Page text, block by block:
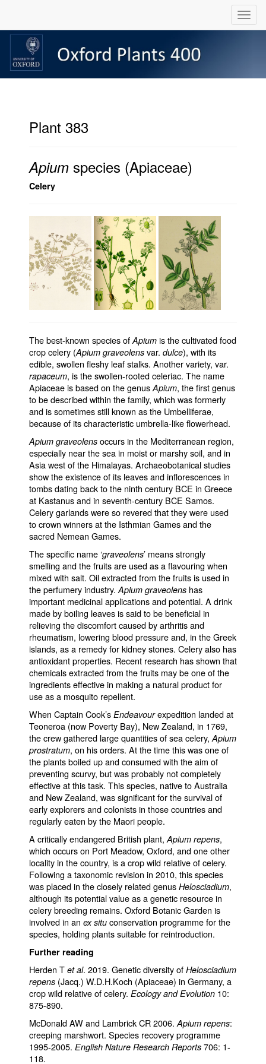
Plant 383
Apium species (Apiaceae)
Celery
The best-known species of Apium is the cultivated food
crop celery (Apium graveolens var. dulce), with its
edible, swollen fleshy leaf stalks. Another variety, var.
rapaceum, is the swollen-rooted celeriac. The name
Apiaceae is based on the genus Apium, the first genus
to be described within the family, which was formerly
and is sometimes still known as the Umbelliferae,
because of its characteristic umbrella-like flowerhead.
Apium graveolens occurs in the Mediterranean region,
especially near the sea in moist or marshy soil, and in
Asia west of the Himalayas. Archaeobotanical studies
show the existence of its leaves and inflorescences in
tombs dating back to the ninth century BCE in Greece
at Kastanus and in seventh-century BCE Samos.
Celery garlands were so revered that they were used
to crown winners at the Isthmian Games and the
sacred Nemean Games.
The specific name ‘graveolens’ means strongly
smelling and the fruits are used as a flavouring when
mixed with salt. Oil extracted from the fruits is used in
the perfumery industry. Apium graveolens has
important medicinal applications and potential. A drink
made by boiling leaves is said to be beneficial in
relieving the discomfort caused by arthritis and
rheumatism, lowering blood pressure and, in the Greek
islands, as a remedy for kidney stones. Celery also has
antioxidant properties. Recent research has shown that
chemicals extracted from the fruits may be one of the
ingredients effective in making a natural product for
use as a mosquito repellent.
When Captain Cook’s Endeavourexpedition landed at
Teoneroa (now Poverty Bay), New Zealand, in 1769,
the crew gathered large quantities of sea celery, Apium
prostratum, on his orders. At the time this was one of
the plants boiled up and consumed with the aim of
preventing scurvy, but was probably not completely
effective at this task. This species, native to Australia
and New Zealand, was significant for the survival of
early explorers and colonists in those countries and
regularly eaten by the Maori people.
A critically endangered British plant, Apium repens,
which occurs on Port Meadow, Oxford, and one other
locality in the country, is a crop wild relative of celery.
Following a taxonomic revision in 2010, this species
was placed in the closely related genus Helosciadium,
although its potential value as a genetic resource in
celery breeding remains. Oxford Botanic Garden is
involved in an ex situ conservation programme for the
species, holding plants suitable for reintroduction.
Further reading
Herden T et al. 2019. Genetic diversity of Helosciadium
repens (Jacq.) W.D.H.Koch (Apiaceae) in Germany, a
crop wild relative of celery. Ecology and Evolution 10:
875-890.
McDonald AW and Lambrick CR 2006. Apium repens:
creeping marshwort. Species recovery programme
1995-2005. English Nature Research Reports 706: 1-
118.